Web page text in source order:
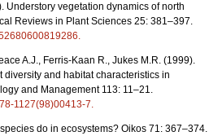
Understory vegetation dynamics of north
Reviews in Plant Sciences 25: 381–397.
.
A.J., Ferris-Kaan R., Jukes M.R. (1999).
diversity and habitat characteristics in
and Management 113: 11–21.
1127(98)00413-7.
do in ecosystems? Oikos 71: 367–374.